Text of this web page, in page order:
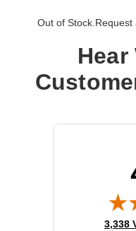
Out of Stock.Request
Hear
3,338